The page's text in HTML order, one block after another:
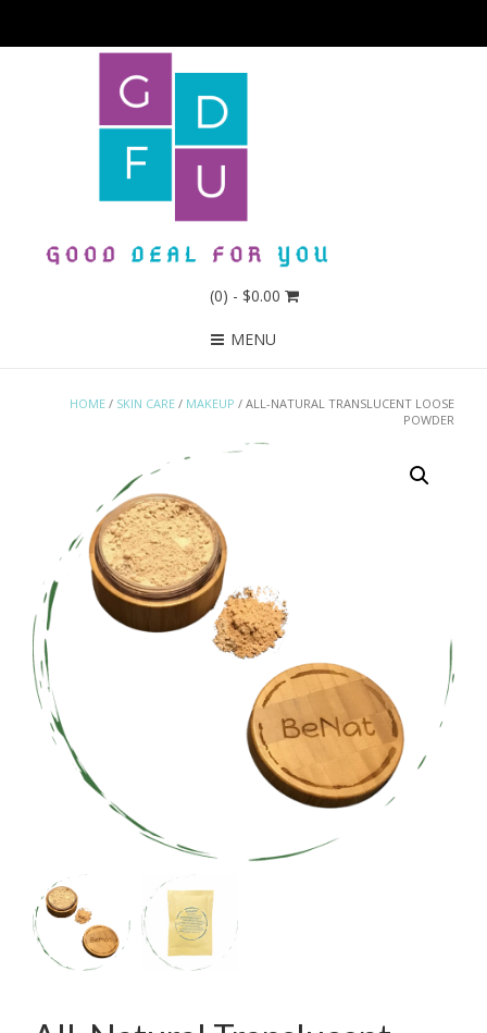
(0) - $0.00
MENU
HOME / SKIN CARE / MAKEUP / ALL-NATURAL TRANSLUCENT LOOSE
POWDER